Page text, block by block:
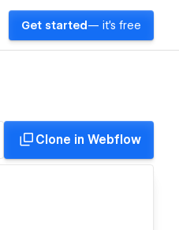
Get started — it's free
Clone in Webflow